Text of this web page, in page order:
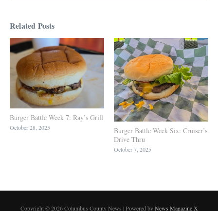
Related Posts
Burger Battle Week 7: Ray’s Grill
October 28, 2025
Burger Battle Week Six: Cruiser’s
Drive Thru
October 7, 2025
Copyright © 2026 Columbus County News | Powered byNews Magazine X